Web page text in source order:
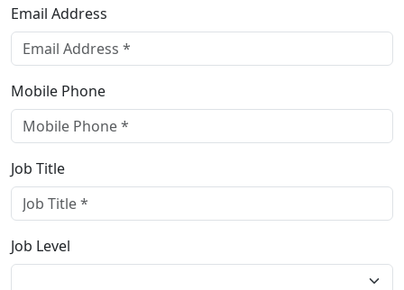
Email Address
Mobile Phone
Job Title
Job Level